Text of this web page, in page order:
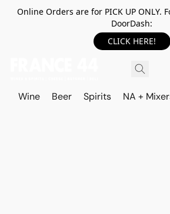
Online Orders are for PICK UP ONLY.
DoorDash:
CLICK HERE!
Wine Beer Spirits NA +